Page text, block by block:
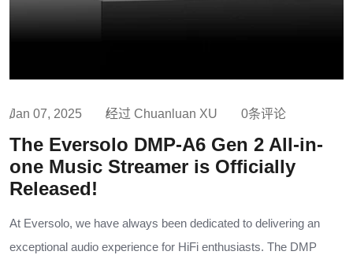
Jan 07, 2025 经过 Chuanluan XU 0条评论
The Eversolo DMP-A6 Gen 2 All-in-
one Music Streamer is Officially
Released!
At Eversolo, we have always been dedicated to delivering an
exceptional audio experience for HiFi enthusiasts. The DMP